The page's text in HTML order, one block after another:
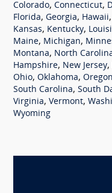
Colorado, Connecticut,
Florida, Georgia, Hawaii,
Kansas, Kentucky,
Maine, Michigan,
Montana, North
Hampshire, New Jersey,
Ohio, Oklahoma, Oregon
South Carolina, South
Virginia, Vermont,
Wyoming